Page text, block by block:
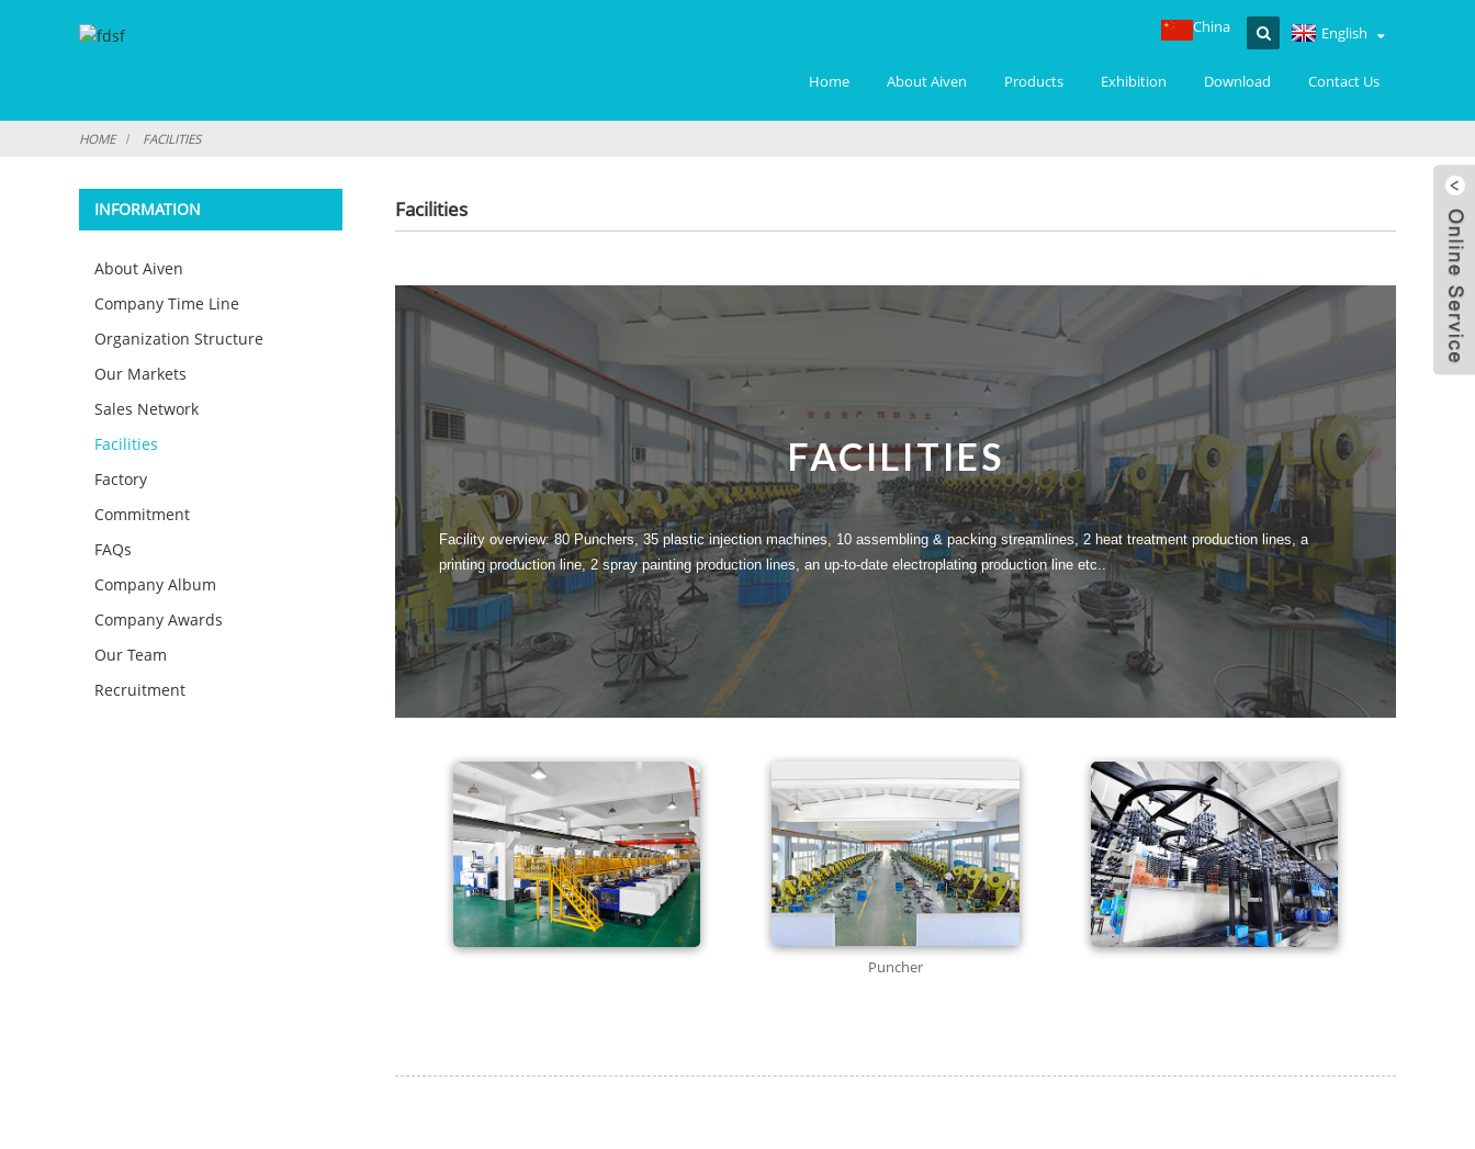
Home About Aiven Products Exhibition Download Contact Us
English
China
HOME FACILITIES
INFORMATION
About Aiven
Company Time Line
Organization Structure
Our Markets
Sales Network
Facilities
Factory
Commitment
FAQs
Company Album
Company Awards
Our Team
Recruitment
Facilities
FACILITIES
Facility overview: 80 Punchers, 35 plastic injection machines, 10 assembling & packing streamlines, 2 heat treatment production lines, a
printing production line, 2 spray painting production lines, an up-to-date electroplating production line etc..
Puncher